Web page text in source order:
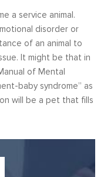
a service animal.
disorder or
of an animal to
It might be that in
of Mental
baby syndrome” as
will be a pet that fills